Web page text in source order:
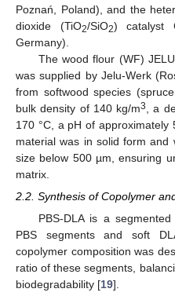
Poznań, Poland), and the
dioxide (TiO2/SiO2) catalyst
Germany).
The wood flour (WF)
was supplied by Jelu-Werk
from softwood species
bulk density of 140 kg/m3
, a
170 °C, a pH of
material was in solid form and
size below 500 µm, ensuring
matrix.
2.2. Synthesis of Copolymer
PBS-DLA is a
PBS segments and soft
copolymer composition was
ratio of these segments,
biodegradability [19].